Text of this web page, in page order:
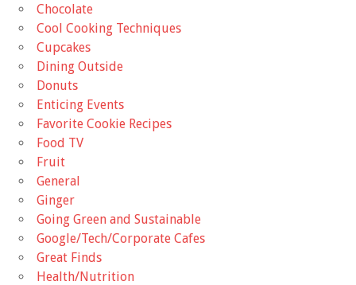
Chocolate
Cool Cooking Techniques
Cupcakes
Dining Outside
Donuts
Enticing Events
Favorite Cookie Recipes
Food TV
Fruit
General
Ginger
Going Green and Sustainable
Google/Tech/Corporate Cafes
Great Finds
Health/Nutrition